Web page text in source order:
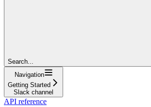
Search...
Navigation
Getting Started
Slack channel
API reference